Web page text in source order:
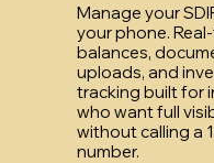
Manage your
your phone.
balances,
uploads, and
tracking built for
who want full
without calling a
number.